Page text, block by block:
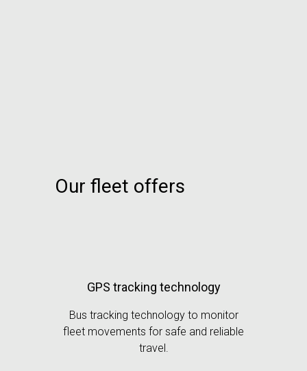
Our fleet offers
GPS tracking technology
Bus tracking technology to monitor
fleet movements for safe and reliable
travel.